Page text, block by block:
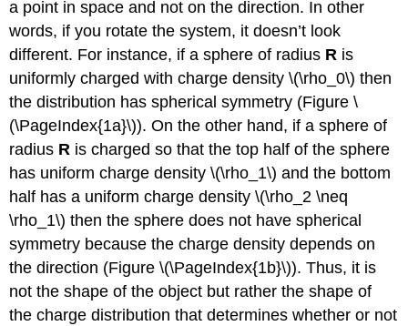
a point in space and not on the direction. In other
words, if you rotate the system, it doesn’t look
different. For instance, if a sphere of radius R is
uniformly charged with charge density \(\rho_0\) then
the distribution has spherical symmetry (Figure \
(\PageIndex{1a}\)). On the other hand, if a sphere of
radius R is charged so that the top half of the sphere
has uniform charge density \(\rho_1\) and the bottom
half has a uniform charge density \(\rho_2 \neq
\rho_1\) then the sphere does not have spherical
symmetry because the charge density depends on
the direction (Figure \(\PageIndex{1b}\)). Thus, it is
not the shape of the object but rather the shape of
the charge distribution that determines whether or not